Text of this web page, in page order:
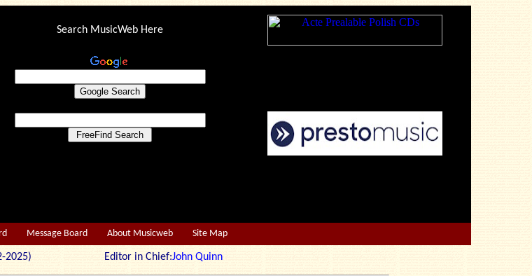
Search MusicWeb Here
Message Board About Musicweb Site Map
(1942-2025) Editor in Chief:John Quinn